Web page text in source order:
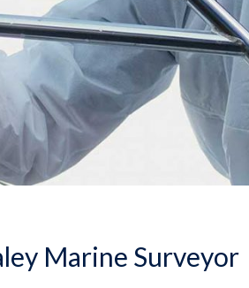
Marine Surveyor